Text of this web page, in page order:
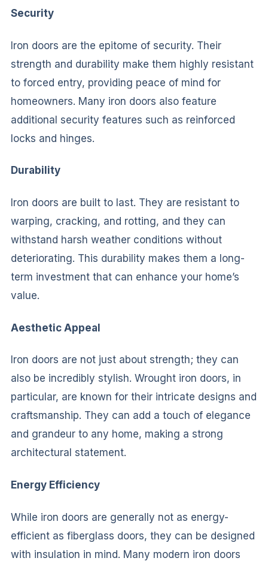
Security
Iron doors are the epitome of security. Their
strength and durability make them highly resistant
to forced entry, providing peace of mind for
homeowners. Many iron doors also feature
additional security features such as reinforced
locks and hinges.
Durability
Iron doors are built to last. They are resistant to
warping, cracking, and rotting, and they can
withstand harsh weather conditions without
deteriorating. This durability makes them a long-
term investment that can enhance your home’s
value.
Aesthetic Appeal
Iron doors are not just about strength; they can
also be incredibly stylish. Wrought iron doors, in
particular, are known for their intricate designs and
craftsmanship. They can add a touch of elegance
and grandeur to any home, making a strong
architectural statement.
Energy Efficiency
While iron doors are generally not as energy-
efficient as fiberglass doors, they can be designed
with insulation in mind. Many modern iron doors